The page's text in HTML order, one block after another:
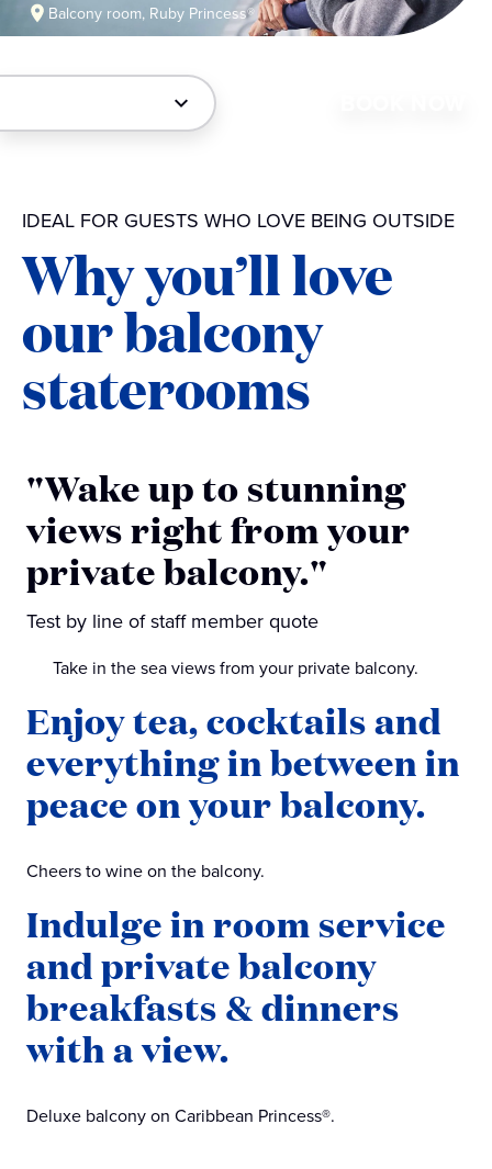
Balcony room, Ruby Princess®
IDEAL FOR GUESTS WHO LOVE BEING OUTSIDE
Why you’ll love
our balcony
staterooms
"Wake up to stunning
views right from your
private balcony."
Test by line of staff member quote
Take in the sea views from your private balcony.
Cheers to wine on the balcony.
Enjoy tea, cocktails and
everything in between in
peace on your balcony.
Indulge in room service
and private balcony
breakfasts & dinners
with a view.
Deluxe balcony on Caribbean Princess®.